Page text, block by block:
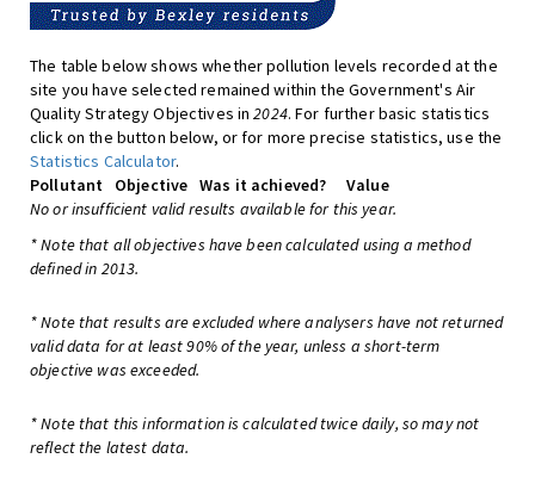
The table below shows whether pollution levels recorded at the
site you have selected remained within the Government's Air
Quality Strategy Objectives in2024. For further basic statistics
click on the button below, or for more precise statistics, use the
Statistics Calculator.
Pollutant
Objective Was it achieved?
Value
No or insufficient valid results available for this year.
* Note that all objectives have been calculated using a method
defined in 2013.
* Note that results are excluded where analysers have not returned
valid data for at least 90% of the year, unless a short-term
objective was exceeded.
* Note that this information is calculated twice daily, so may not
reflect the latest data.